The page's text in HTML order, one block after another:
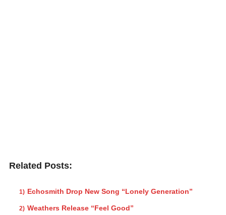
Related Posts:
Echosmith Drop New Song “Lonely Generation”
Weathers Release “Feel Good”